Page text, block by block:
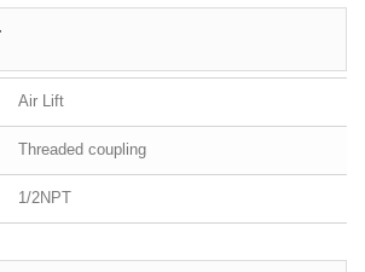
Air Lift
Threaded coupling
1/2NPT